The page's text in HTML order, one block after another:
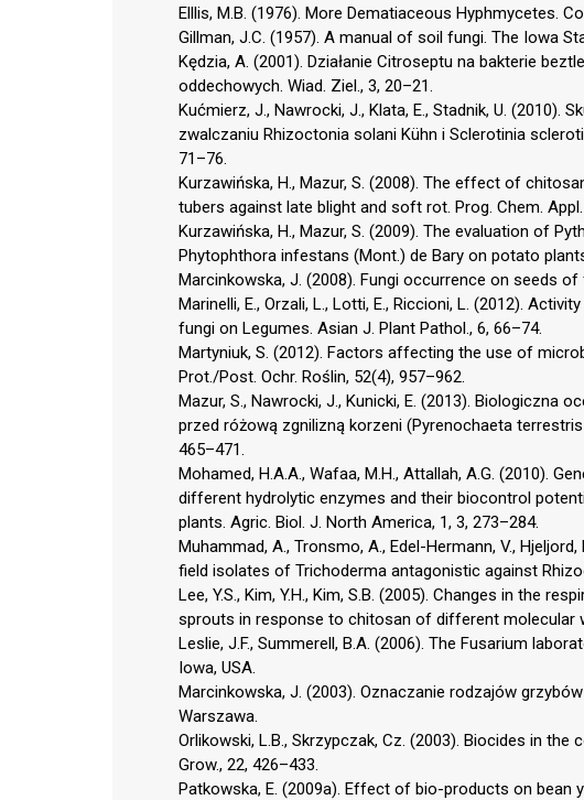
Elllis, M.B. (1976). More Dematiaceous Hyphmycetes.
Gillman, J.C. (1957). A manual of soil fungi. The Iowa
Kędzia, A. (2001). Działanie Citroseptu na bakterie
oddechowych. Wiad. Ziel., 3, 20–21.
Kućmierz, J., Nawrocki, J., Klata, E., Stadnik, U. (2010).
zwalczaniu Rhizoctonia solani Kühn i Sclerotinia
71–76.
Kurzawińska, H., Mazur, S. (2008). The effect of
tubers against late blight and soft rot. Prog. Chem. Appl.
Kurzawińska, H., Mazur, S. (2009). The evaluation of
Phytophthora infestans (Mont.) de Bary on potato
Marcinkowska, J. (2008). Fungi occurrence on seeds of
Marinelli, E., Orzali, L., Lotti, E., Riccioni, L. (2012).
fungi on Legumes. Asian J. Plant Pathol., 6, 66–74.
Martyniuk, S. (2012). Factors affecting the use of
Prot./Post. Ochr. Roślin, 52(4), 957–962.
Mazur, S., Nawrocki, J., Kunicki, E. (2013). Biologiczna
przed różową zgnilizną korzeni (Pyrenochaeta
465–471.
Mohamed, H.A.A., Wafaa, M.H., Attallah, A.G. (2010).
different hydrolytic enzymes and their biocontrol
plants. Agric. Biol. J. North America, 1, 3, 273–284.
Muhammad, A., Tronsmo, A., Edel-Hermann, V.,
field isolates of Trichoderma antagonistic against
Lee, Y.S., Kim, Y.H., Kim, S.B. (2005). Changes in the
sprouts in response to chitosan of different molecular
Leslie, J.F., Summerell, B.A. (2006). The Fusarium
Iowa, USA.
Marcinkowska, J. (2003). Oznaczanie rodzajów
Warszawa.
Orlikowski, L.B., Skrzypczak, Cz. (2003). Biocides in
Grow., 22, 426–433.
Patkowska, E. (2009a). Effect of bio-products on bean